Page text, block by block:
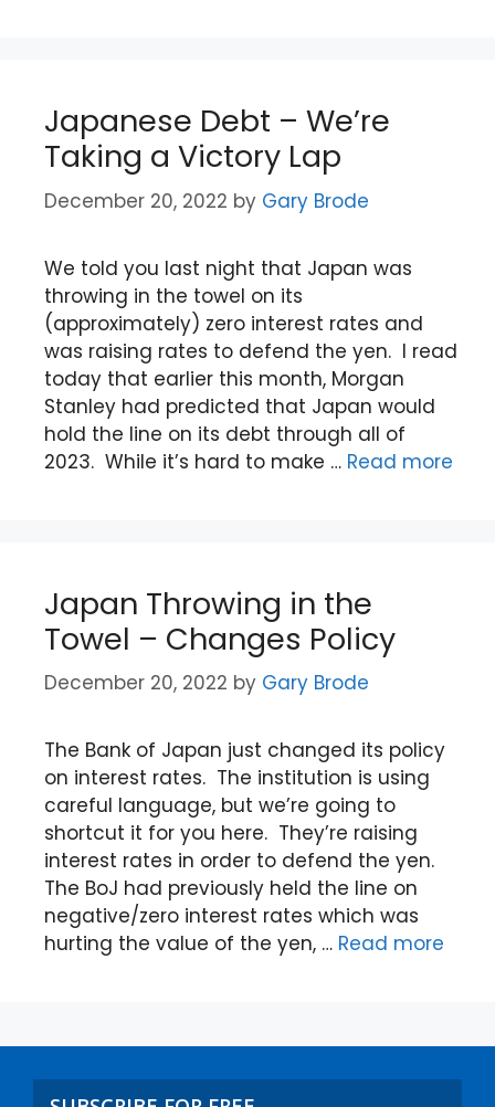
Japanese Debt – We’re
Taking a Victory Lap
December 20, 2022 by Gary Brode
We told you last night that Japan was
throwing in the towel on its
(approximately) zero interest rates and
was raising rates to defend the yen. I read
today that earlier this month, Morgan
Stanley had predicted that Japan would
hold the line on its debt through all of
2023. While it’s hard to make … Read more
Japan Throwing in the
Towel – Changes Policy
December 20, 2022 by Gary Brode
The Bank of Japan just changed its policy
on interest rates. The institution is using
careful language, but we’re going to
shortcut it for you here. They’re raising
interest rates in order to defend the yen.
The BoJ had previously held the line on
negative/zero interest rates which was
hurting the value of the yen, … Read more